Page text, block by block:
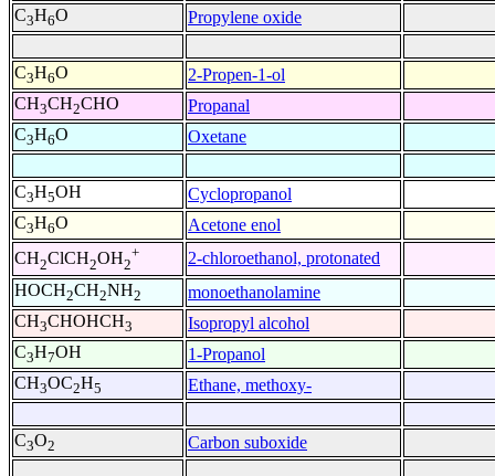
C3H6O Propylene oxide
C3H6O 2-Propen-1-ol
CH3CH2CHO Propanal
C3H6O Oxetane
C3H5OH Cyclopropanol
C3H6O Acetone enol
CH2ClCH2OH2
+ 2-chloroethanol, protonated
HOCH2CH2NH2 monoethanolamine
CH3CHOHCH3 Isopropyl alcohol
C3H7OH 1-Propanol
CH3OC2H5 Ethane, methoxy-
C3O2 Carbon suboxide